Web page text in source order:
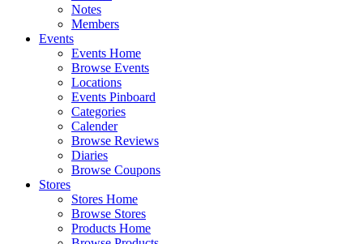
Notes
Members
Events
Events Home
Browse Events
Locations
Events Pinboard
Categories
Calender
Browse Reviews
Diaries
Browse Coupons
Stores
Stores Home
Browse Stores
Products Home